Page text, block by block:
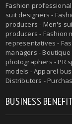
Fashion
suit designers -
producers - Men's
producers - Fashion
representatives -
managers -
photographers - PR
models - Apparel
Distributors -
BUSINESS